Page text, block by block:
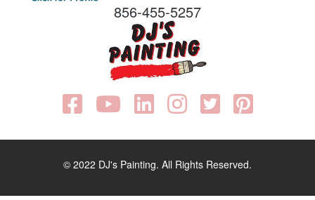
856-455-5257
© 2022 DJ's Painting. All Rights Reserved.